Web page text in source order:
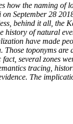
how the naming
September 28
behind it all, the
history of natural
have made
Those toponyms
several zones
tracing,
The